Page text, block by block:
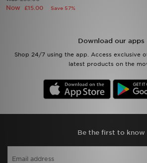
Now £15.00 Save 57%
Download our apps
Shop 24/7 using the app. Access exclusive
latest products on the
Be the first to know